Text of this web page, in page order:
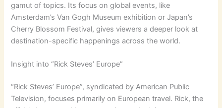
gamut of topics. Its focus on global events, like
Amsterdam’s Van Gogh Museum exhibition or Japan’s
Cherry Blossom Festival, gives viewers a deeper look at
destination-specific happenings across the world.
Insight into “Rick Steves’ Europe”
“Rick Steves’ Europe”, syndicated by American Public
Television, focuses primarily on European travel. Rick, the